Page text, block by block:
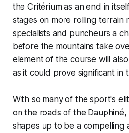
the Critérium as an end in
stages on more rolling terrain
specialists and puncheurs a
before the mountains take
element of the course will
as it could prove significant in
With so many of the sport's
on the roads of the
shapes up to be a compelling